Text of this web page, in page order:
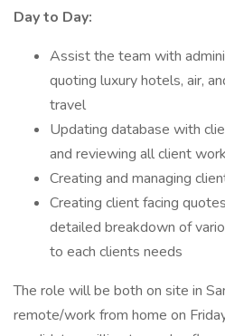
Day to Day:
Assist the team with
quoting luxury hotels, air,
travel
Updating database with
and reviewing all client
Creating and managing
Creating client facing
detailed breakdown of
to each clients needs
The role will be both on site in
remote/work from home on